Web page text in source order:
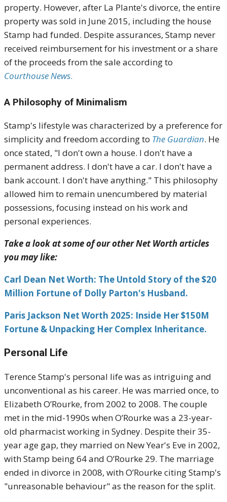
property. However, after La Plante's divorce, the entire
property was sold in June 2015, including the house
Stamp had funded. Despite assurances, Stamp never
received reimbursement for his investment or a share
of the proceeds from the sale according to
Courthouse News.
A Philosophy of Minimalism
Stamp's lifestyle was characterized by a preference for
simplicity and freedom according to The Guardian. He
once stated, "I don't own a house. I don't have a
permanent address. I don't have a car. I don't have a
bank account. I don't have anything." This philosophy
allowed him to remain unencumbered by material
possessions, focusing instead on his work and
personal experiences.
Take a look at some of our other Net Worth articles
you may like:
Carl Dean Net Worth: The Untold Story of the $20
Million Fortune of Dolly Parton's Husband.
Paris Jackson Net Worth 2025: Inside Her $150M
Fortune & Unpacking Her Complex Inheritance.
Personal Life
Terence Stamp's personal life was as intriguing and
unconventional as his career. He was married once, to
Elizabeth O’Rourke, from 2002 to 2008. The couple
met in the mid-1990s when O’Rourke was a 23-year-
old pharmacist working in Sydney. Despite their 35-
year age gap, they married on New Year's Eve in 2002,
with Stamp being 64 and O’Rourke 29. The marriage
ended in divorce in 2008, with O’Rourke citing Stamp's
"unreasonable behaviour" as the reason for the split.